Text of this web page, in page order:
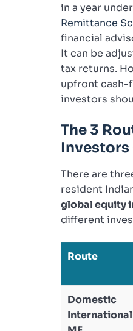
in a year
Remittance
financial
It can be
tax returns.
upfront cash-
investors
The 3
Investors
There are
resident
global equity
different
Route
Domestic
International